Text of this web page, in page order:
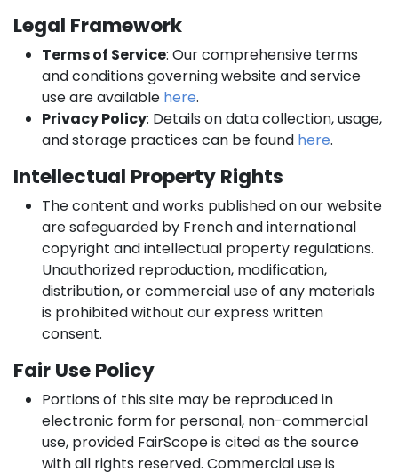
Legal Framework
Terms of Service: Our comprehensive terms
and conditions governing website and service
use are available here.
Privacy Policy: Details on data collection, usage,
and storage practices can be found here.
Intellectual Property Rights
The content and works published on our website
are safeguarded by French and international
copyright and intellectual property regulations.
Unauthorized reproduction, modification,
distribution, or commercial use of any materials
is prohibited without our express written
consent.
Fair Use Policy
Portions of this site may be reproduced in
electronic form for personal, non-commercial
use, provided FairScope is cited as the source
with all rights reserved. Commercial use is